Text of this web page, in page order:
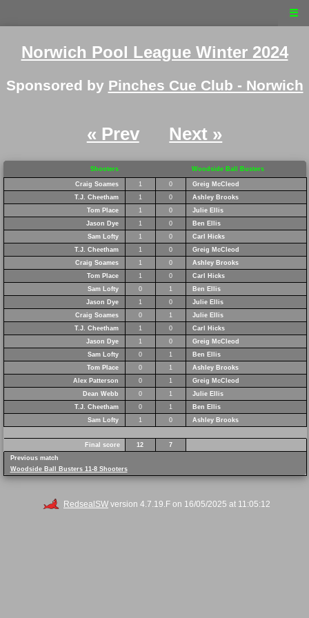
☰
Norwich Pool League Winter 2024
Sponsored by Pinches Cue Club - Norwich
« Prev Next »
Shooters Woodside Ball Busters
Craig Soames 1 0
Greig McCleod
T.J. Cheetham
1 0
Ashley Brooks
Tom Place
1 0
Julie Ellis
Jason Dye
1 0
Ben Ellis
Sam Lofty
1 0
Carl Hicks
T.J. Cheetham
1 0
Greig McCleod
Craig Soames
1 0
Ashley Brooks
Tom Place
1 0
Carl Hicks
Sam Lofty
0 1
Ben Ellis
Jason Dye
1 0
Julie Ellis
Craig Soames
0 1
Julie Ellis
T.J. Cheetham
1 0
Carl Hicks
Jason Dye
1 0
Greig McCleod
Sam Lofty
0 1
Ben Ellis
Tom Place
0 1
Ashley Brooks
Alex Patterson
0 1
Greig McCleod
Dean Webb
0 1
Julie Ellis
T.J. Cheetham
0 1
Ben Ellis
Sam Lofty
1 0 Ashley Brooks
Final score 12
7
Previous match
Woodside Ball Busters 11-8 Shooters
RedsealSW version 4.7.19.F on 16/05/2025 at 11:05:12